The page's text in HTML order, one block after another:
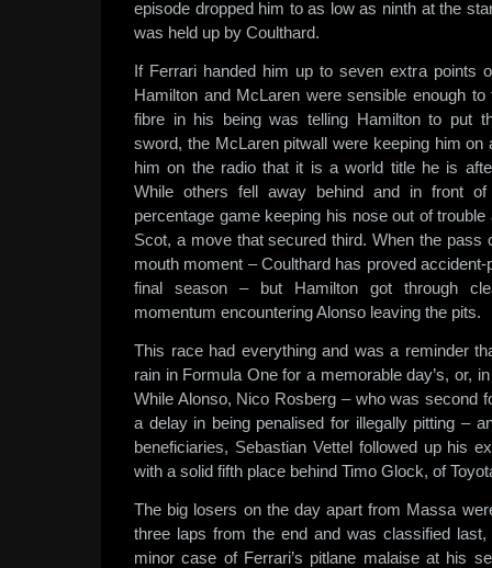
episode dropped him to as low as ninth at the
was held up by Coulthard.
If Ferrari handed him up to seven extra points
Hamilton and McLaren were sensible enough
fibre in his being was telling Hamilton to put
sword, the McLaren pitwall were keeping him on
him on the radio that it is a world title he is
While others fell away behind and in front
percentage game keeping his nose out of
Scot, a move that secured third. When the pass
mouth moment – Coulthard has proved
final season – but Hamilton got through
momentum encountering Alonso leaving the pits.
This race had everything and was a reminder
rain in Formula One for a memorable day’s, or,
While Alonso, Nico Rosberg – who was second
a delay in being penalised for illegally pitting –
beneficiaries, Sebastian Vettel followed up his
with a solid fifth place behind Timo Glock, of
The big losers on the day apart from Massa
three laps from the end and was classified
minor case of Ferrari’s pitlane malaise at his